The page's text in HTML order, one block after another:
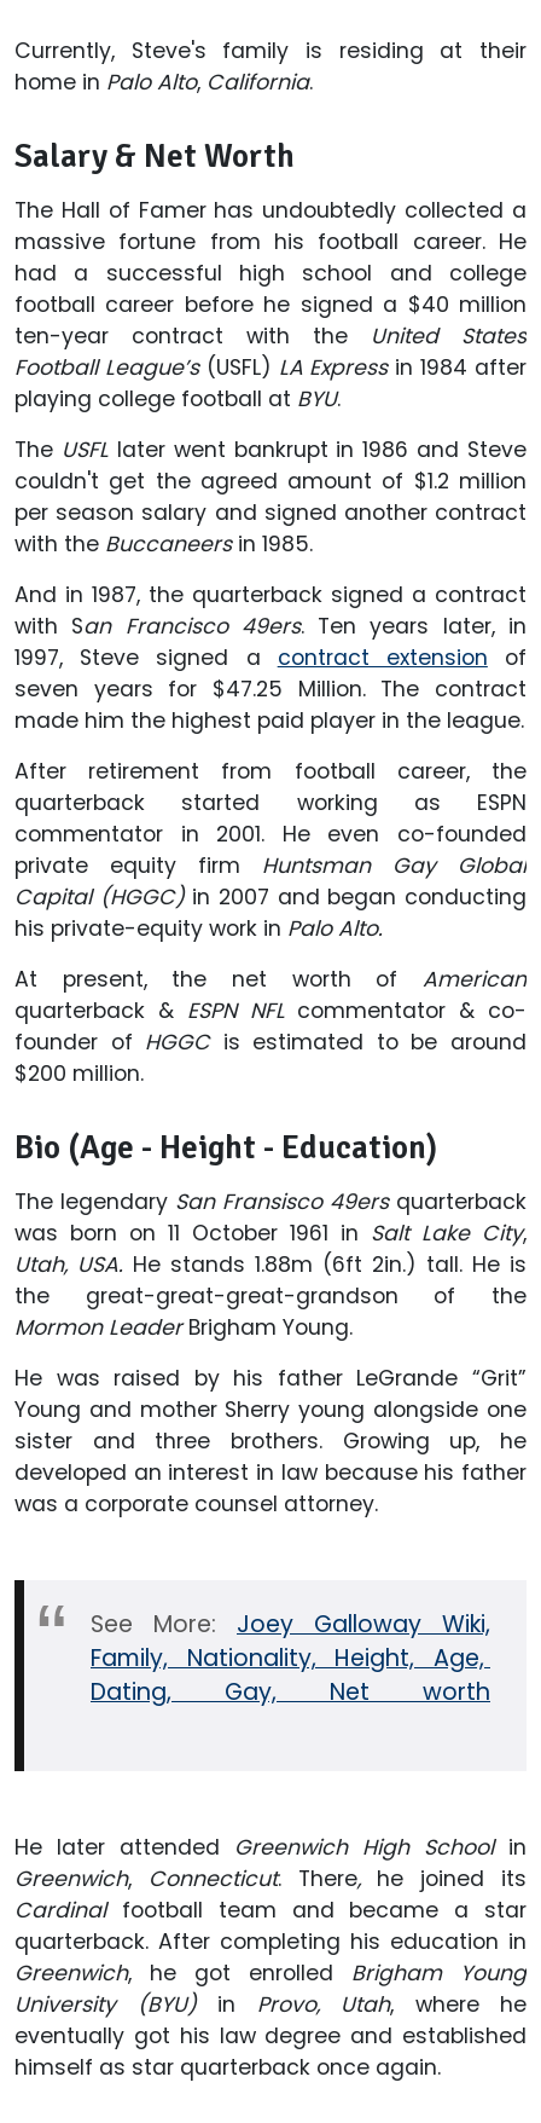
Currently, Steve's family is residing at their
home in Palo Alto, California.
Salary & Net Worth
The Hall of Famer has undoubtedly collected a
massive fortune from his football career. He
had a successful high school and college
football career before he signed a $40 million
ten-year contract with the United States
Football League’s (USFL) LA Expressin 1984 after
playing college football at BYU.
The USFLlater went bankrupt in 1986 and Steve
couldn't get the agreed amount of $1.2 million
per season salary and signed another contract
with the Buccaneersin 1985.
And in 1987, the quarterback signed a contract
with San Francisco 49ers. Ten years later, in
1997, Steve signed a contract extension of
seven years for $47.25 Million. The contract
made him the highest paid player in the league.
After retirement from football career, the
quarterback started working as ESPN
commentator in 2001. He even co-founded
private equity firm Huntsman Gay Global
Capital (HGGC)in 2007 and began conducting
his private-equity work in Palo Alto.
At present, the net worth of American
quarterback & ESPN NFL commentator & co-
founder of HGGCis estimated to be around
$200 million.
Bio (Age - Height - Education)
The legendary San Fransisco 49ersquarterback
was born on 11 October 1961 in Salt Lake City,
Utah, USA. He stands 1.88m (6ft 2in.) tall. He is
the great-great-great-grandson of the
Mormon LeaderBrigham Young.
He was raised by his father LeGrande “Grit”
Young and mother Sherry young alongside one
sister and three brothers. Growing up, he
developed an interest in law because his father
was a corporate counsel attorney.
See More: Joey Galloway Wiki,
Family, Nationality, Height, Age,
Dating, Gay, Net worth
He later attended Greenwich High School in
Greenwich, Connecticut. There, he joined its
Cardinal football team and became a star
quarterback. After completing his education in
Greenwich, he got enrolled Brigham Young
University (BYU) in Provo, Utah, where he
eventually got his law degree and established
himself as star quarterback once again.